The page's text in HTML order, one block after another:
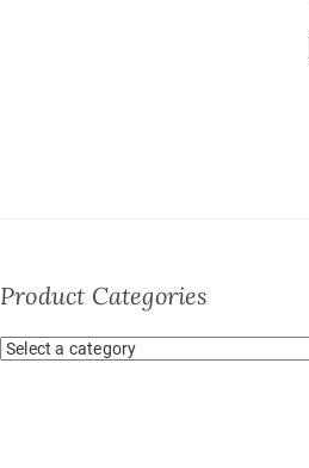
Product Categories